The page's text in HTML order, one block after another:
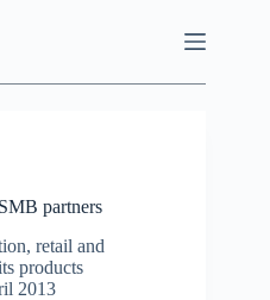
partners
retail and
products
2013